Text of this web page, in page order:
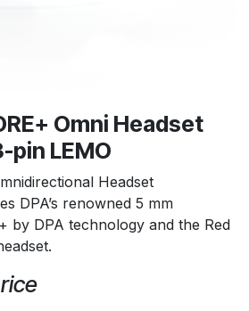
Omni Headset
pin LEMO
Headset
DPA’s renowned 5 mm
by DPA technology and the Red